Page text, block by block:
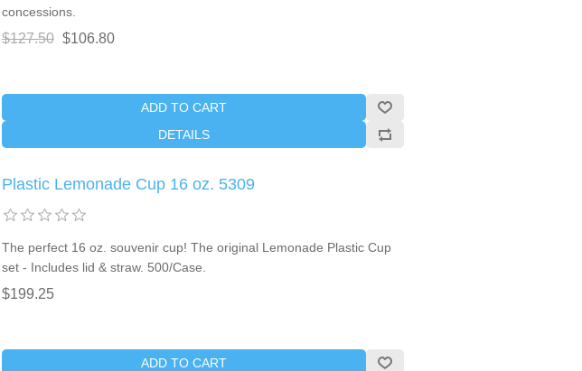
concessions.
$127.50 $106.80
ADD TO CART
DETAILS
Plastic Lemonade Cup 16 oz. 5309
The perfect 16 oz. souvenir cup! The original Lemonade Plastic Cup
set - Includes lid & straw. 500/Case.
$199.25
ADD TO CART